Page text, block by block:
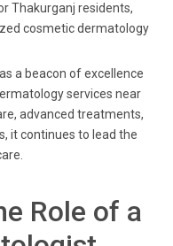
Thakurganj residents,
cosmetic dermatology
a beacon of excellence
services near
advanced treatments,
it continues to lead the
Role of a